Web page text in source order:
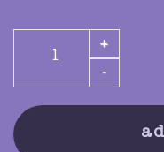
crescent moon ring